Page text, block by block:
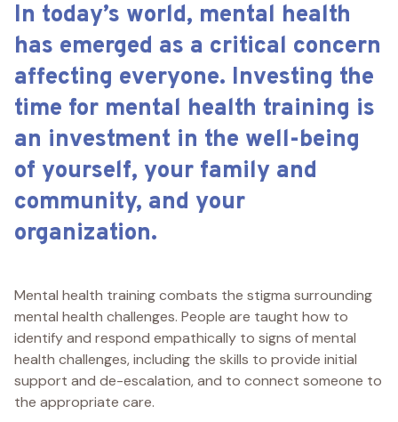
In today’s world, mental health
has emerged as a critical concern
affecting everyone. Investing the
time for mental health training is
an investment in the well-being
of yourself, your family and
community, and your
organization.
Mental health training combats the stigma surrounding
mental health challenges. People are taught how to
identify and respond empathically to signs of mental
health challenges, including the skills to provide initial
support and de-escalation, and to connect someone to
the appropriate care.